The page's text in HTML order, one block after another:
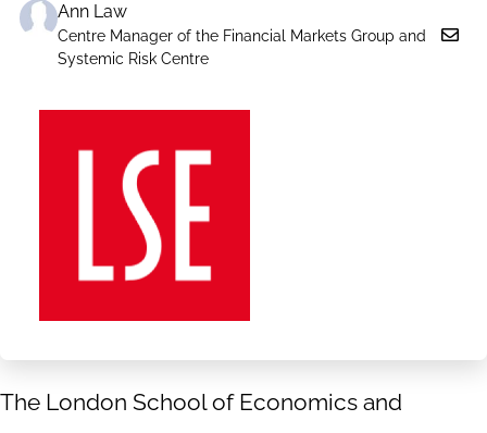
Ann Law
Centre Manager of the Financial Markets Group and
Systemic Risk Centre
The London School of Economics and